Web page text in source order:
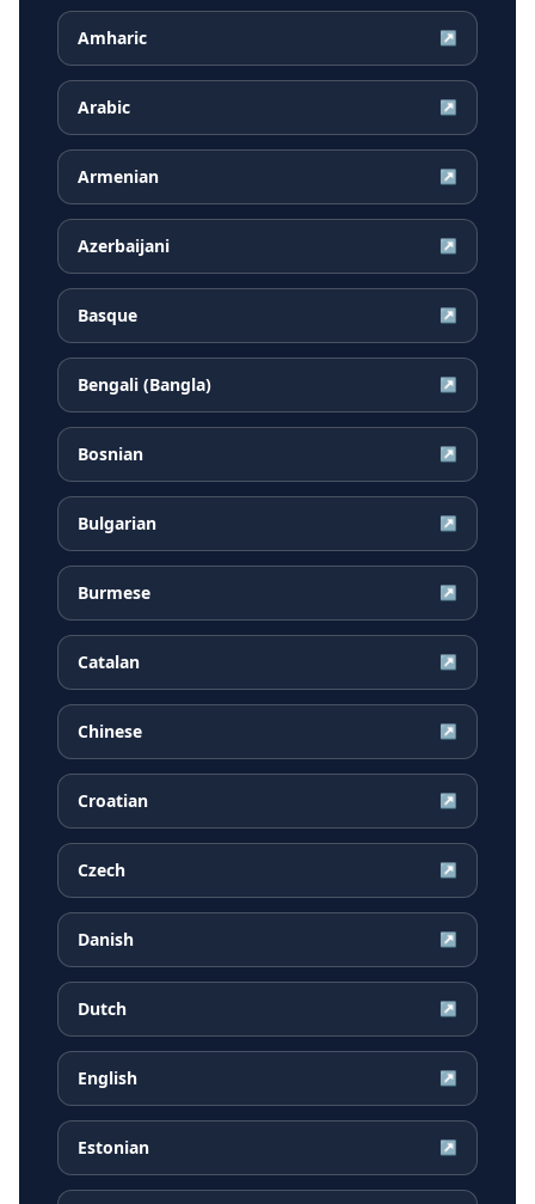
Amharic ↗
Arabic ↗
Armenian ↗
Azerbaijani ↗
Basque ↗
Bengali (Bangla) ↗
Bosnian ↗
Bulgarian ↗
Burmese ↗
Catalan ↗
Chinese ↗
Croatian ↗
Czech ↗
Danish ↗
Dutch ↗
English ↗
Estonian ↗